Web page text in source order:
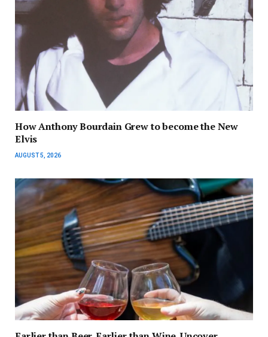
How Anthony Bourdain Grew to become the New
Elvis
AUGUST 5, 2026